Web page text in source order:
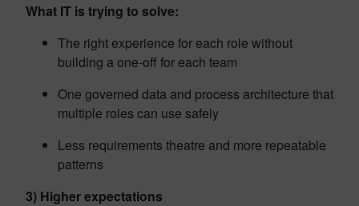
What IT is trying to solve:
The right experience for each role without
building a one-off for each team
One governed data and process architecture that
multiple roles can use safely
Less requirements theatre and more repeatable
patterns
3) Higher expectations